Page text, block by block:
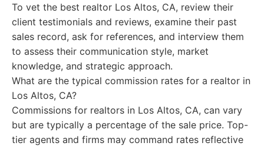
To vet the best realtor Los Altos, CA, review their
client testimonials and reviews, examine their past
sales record, ask for references, and interview them
to assess their communication style, market
knowledge, and strategic approach.
What are the typical commission rates for a realtor in
Los Altos, CA?
Commissions for realtors in Los Altos, CA, can vary
but are typically a percentage of the sale price. Top-
tier agents and firms may command rates reflective